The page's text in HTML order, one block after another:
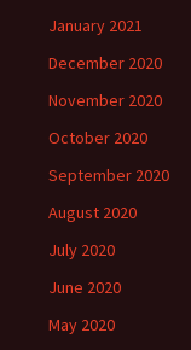
January 2021
December 2020
November 2020
October 2020
September 2020
August 2020
July 2020
June 2020
May 2020